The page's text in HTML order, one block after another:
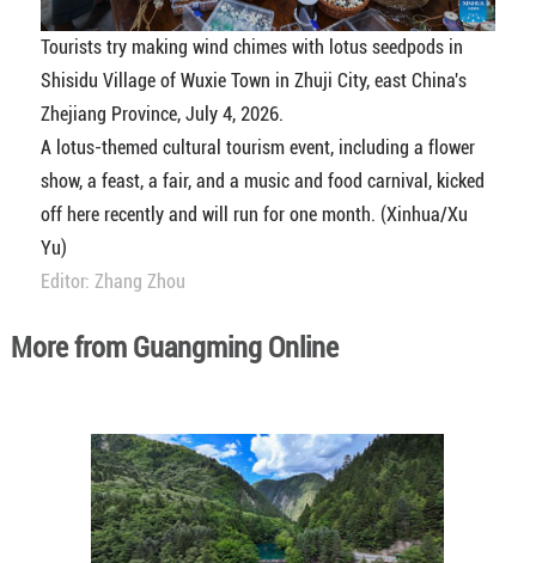
Tourists try making wind chimes with lotus seedpods in
Shisidu Village of Wuxie Town in Zhuji City, east China's
Zhejiang Province, July 4, 2026.
A lotus-themed cultural tourism event, including a flower
show, a feast, a fair, and a music and food carnival, kicked
off here recently and will run for one month. (Xinhua/Xu
Yu)
Editor: Zhang Zhou
More from Guangming Online